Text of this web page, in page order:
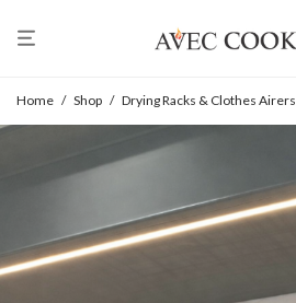
Home / Shop / Drying Racks & Clothes Airers